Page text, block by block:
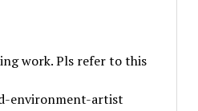
work. Pls refer to this
environment-artist